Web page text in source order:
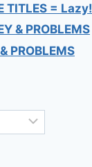
TITLES = Lazy!
& PROBLEMS
PROBLEMS